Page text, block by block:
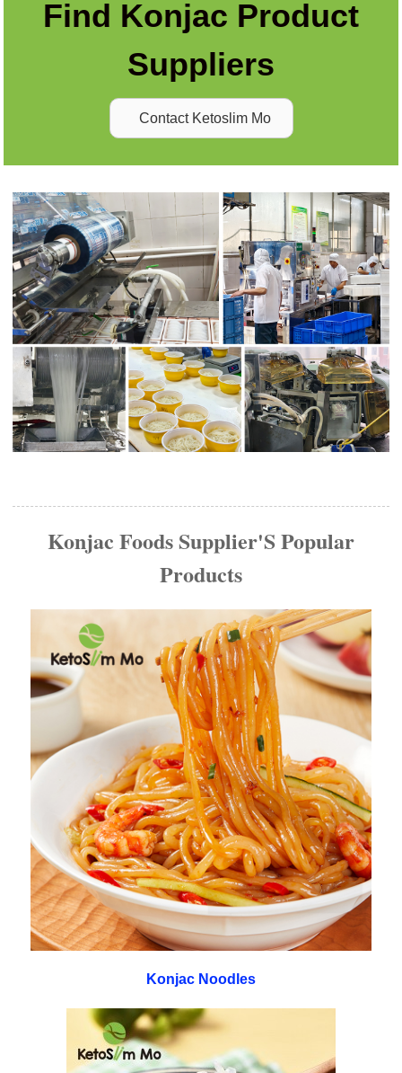
Find Konjac Product
Suppliers
Contact Ketoslim Mo
Konjac Foods Supplier'S Popular
Products
Konjac Noodles